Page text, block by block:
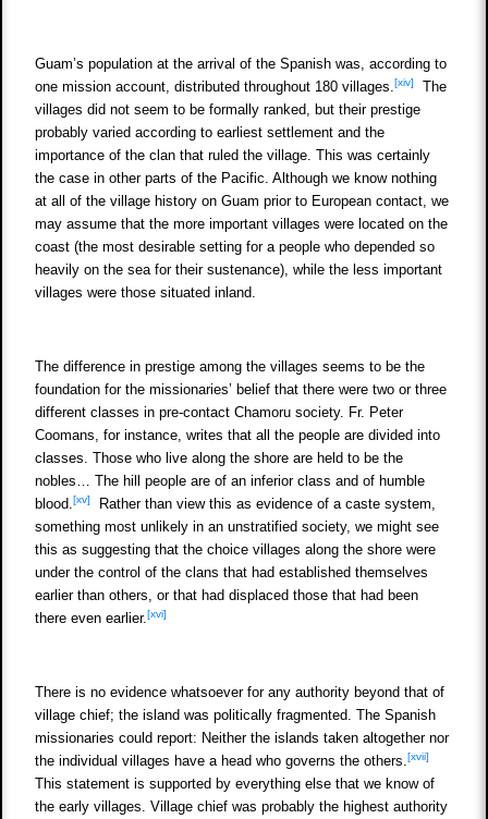
Guam’s population at the arrival of the Spanish was, according to
one mission account, distributed throughout 180 villages.[xiv]
The
villages did not seem to be formally ranked, but their prestige
probably varied according to earliest settlement and the
importance of the clan that ruled the village. This was certainly
the case in other parts of the Pacific. Although we know nothing
at all of the village history on Guam prior to European contact, we
may assume that the more important villages were located on the
coast (the most desirable setting for a people who depended so
heavily on the sea for their sustenance), while the less important
villages were those situated inland.
The difference in prestige among the villages seems to be the
foundation for the missionaries’ belief that there were two or three
different classes in pre-contact Chamoru society. Fr. Peter
Coomans, for instance, writes that all the people are divided into
classes. Those who live along the shore are held to be the
nobles… The hill people are of an inferior class and of humble
blood.[xv]
Rather than view this as evidence of a caste system,
something most unlikely in an unstratified society, we might see
this as suggesting that the choice villages along the shore were
under the control of the clans that had established themselves
earlier than others, or that had displaced those that had been
there even earlier.[xvi]
There is no evidence whatsoever for any authority beyond that of
village chief; the island was politically fragmented. The Spanish
missionaries could report: Neither the islands taken altogether nor
the individual villages have a head who governs the others.[xvii]
This statement is supported by everything else that we know of
the early villages. Village chief was probably the highest authority